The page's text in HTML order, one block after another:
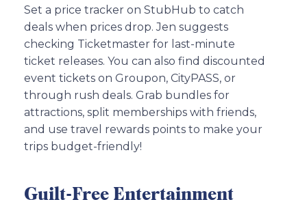
Set a price tracker on StubHub to catch
deals when prices drop. Jen suggests
checking Ticketmaster for last-minute
ticket releases. You can also find discounted
event tickets on Groupon, CityPASS, or
through rush deals. Grab bundles for
attractions, split memberships with friends,
and use travel rewards points to make your
trips budget-friendly!
Guilt-Free Entertainment